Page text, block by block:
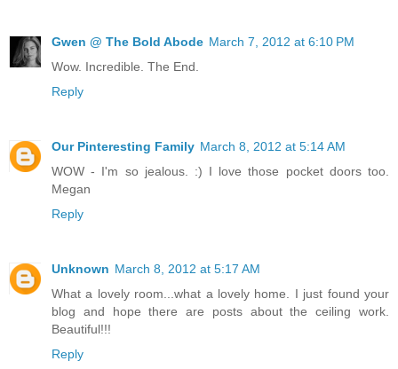
Gwen @ The Bold Abode March 7, 2012 at 6:10 PM
Wow. Incredible. The End.
Reply
Our Pinteresting Family March 8, 2012 at 5:14 AM
WOW - I'm so jealous. :) I love those pocket doors too.
Megan
Reply
Unknown March 8, 2012 at 5:17 AM
What a lovely room...what a lovely home. I just found your
blog and hope there are posts about the ceiling work.
Beautiful!!!
Reply